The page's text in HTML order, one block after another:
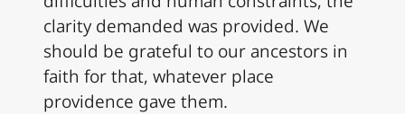
clarity demanded was provided. We
should be grateful to our ancestors in
faith for that, whatever place
providence gave them.